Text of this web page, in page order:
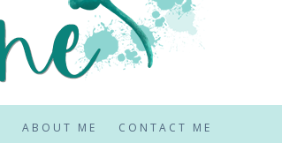
ABOUT ME CONTACT ME